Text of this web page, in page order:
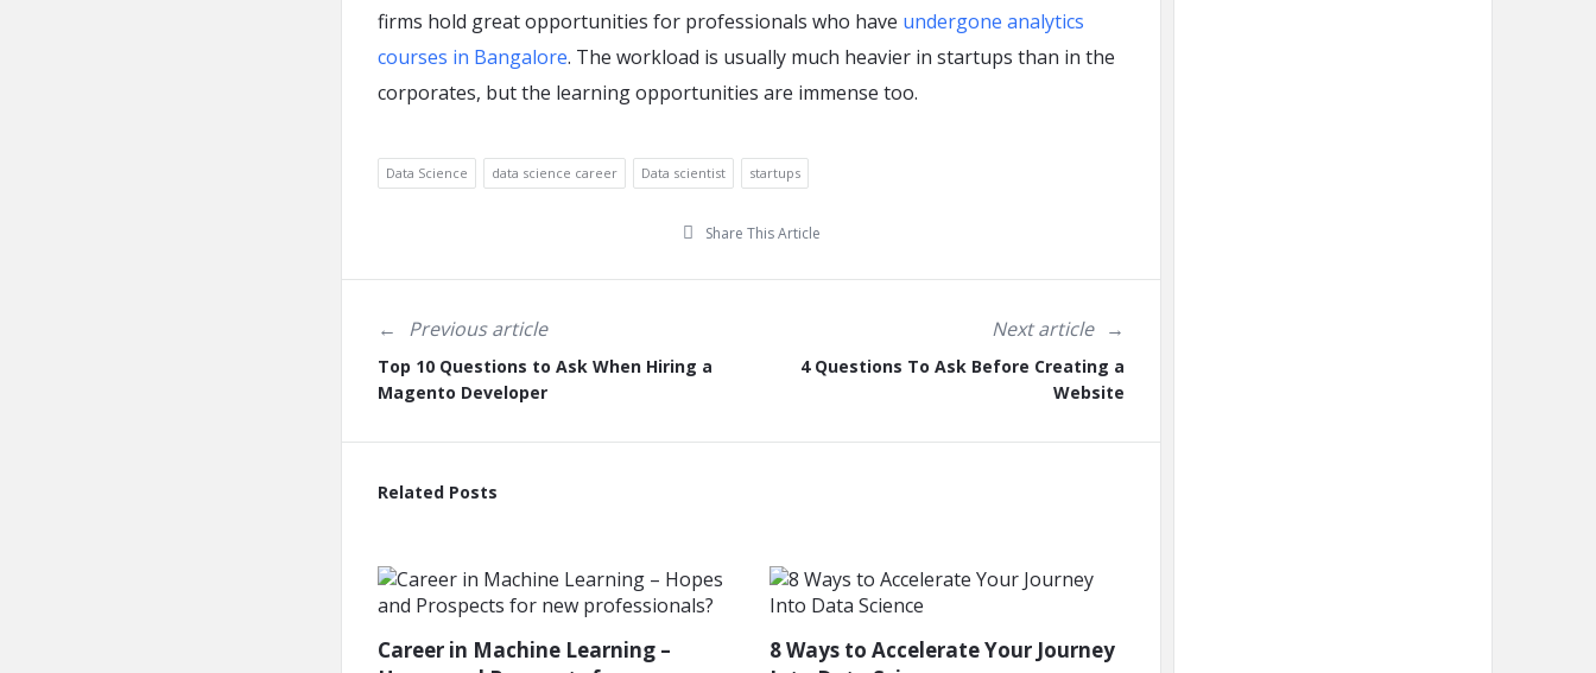
firms hold great opportunities for professionals who have undergone analytics
courses in Bangalore. The workload is usually much heavier in startups than in the
corporates, but the learning opportunities are immense too.
Data Science data science career Data scientist startups
Share This Article
Previous article
Top 10 Questions to Ask When Hiring a
Magento Developer
Next article
4 Questions To Ask Before Creating a
Website
Related Posts
Career in Machine Learning –
8 Ways to Accelerate Your Journey